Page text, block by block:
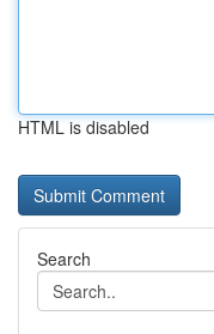
HTML is disabled
Search